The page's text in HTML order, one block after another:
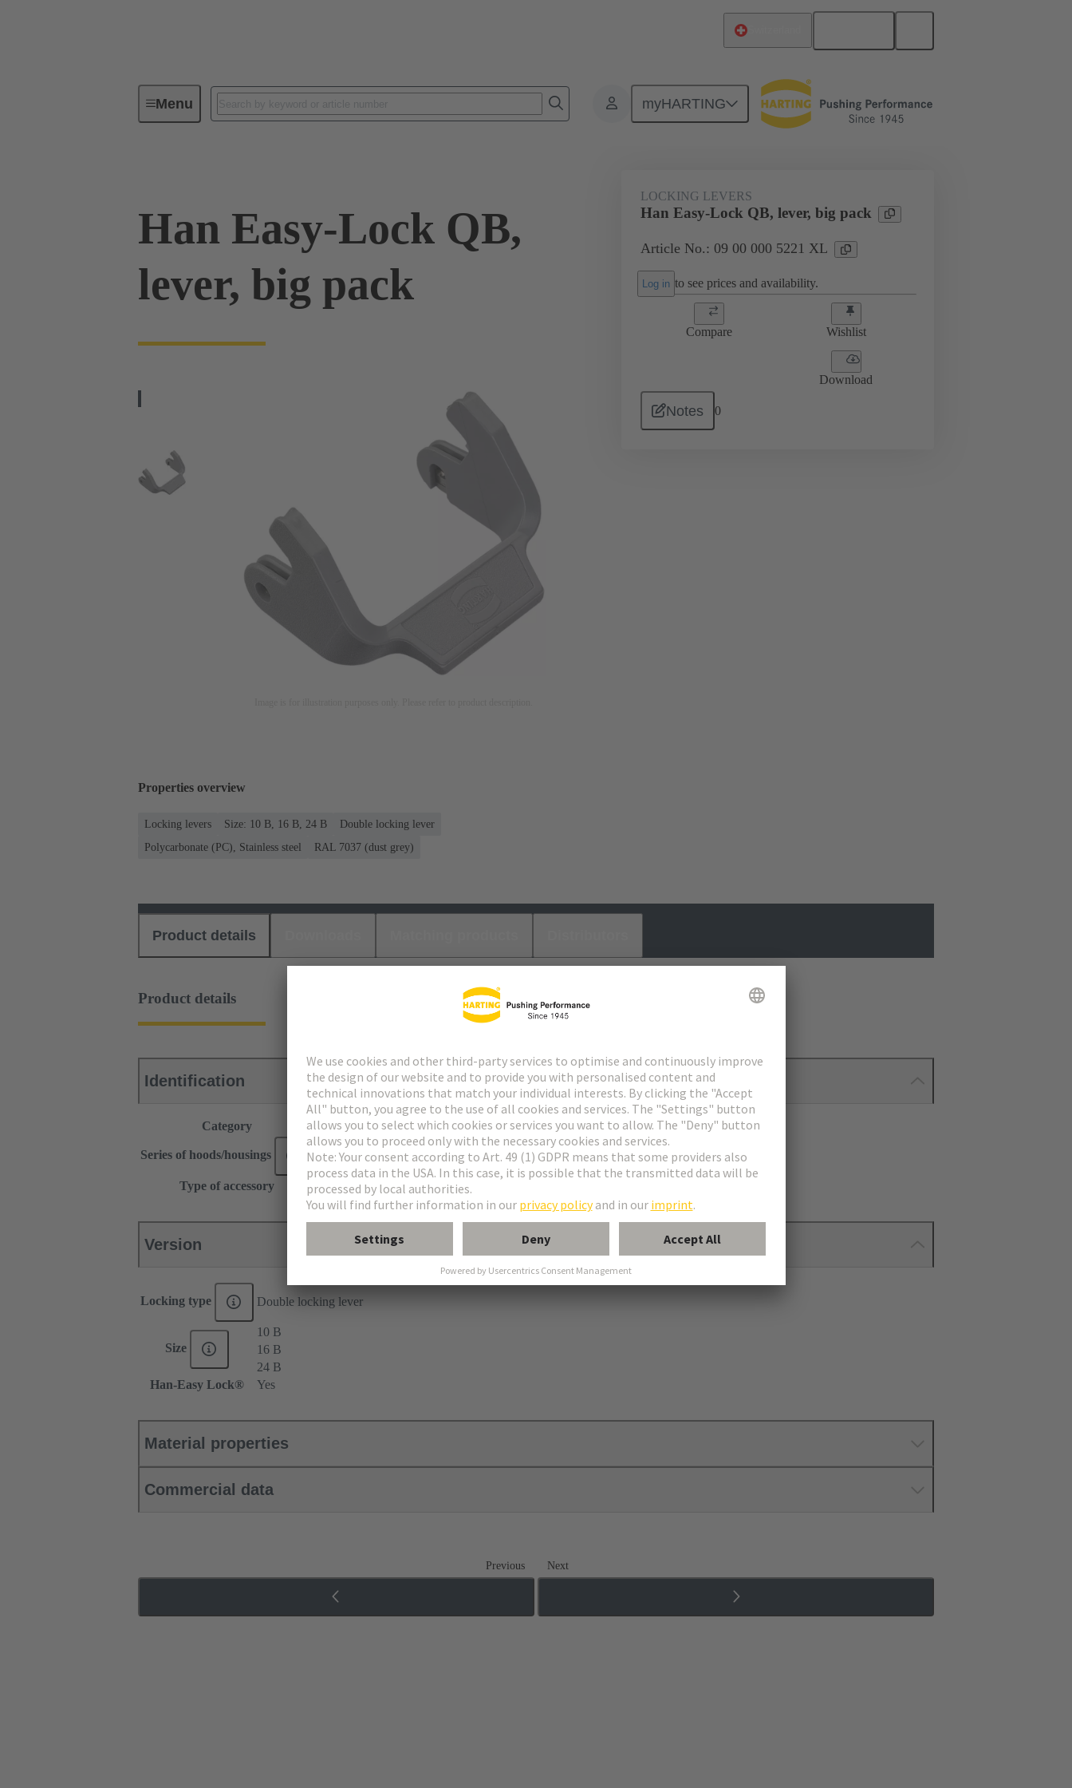
Menu myHARTING
Industrial connectors / Han® Accessories Locking systems 09 00 000 5221 XL
Han Easy-Lock QB,
lever, big pack
LOCKING LEVERS
Han Easy-Lock QB, lever, big pack
Article No.: 09 00 000 5221 XL
Log in to see prices and availability.
Compare Wishlist
Download
Notes 0
Properties overview
Locking levers Size: 10 B, 16 B, 24 B
Double locking lever
Polycarbonate (PC), Stainless steel
RAL 7037 (dust grey)
Product details
Product details
Identification
Category Accessories
Series of hoods/housings Han ®B
Type of accessory Locking levers
Version
Locking type Double locking lever
Size
10 B
16 B
24 B
Han-Easy Lock®
Yes
Material properties
Commercial data
Previous Next